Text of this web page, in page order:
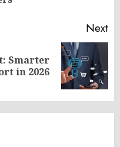
Next
Smarter
in 2026